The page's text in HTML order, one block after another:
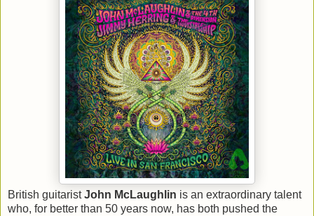
British guitaristJohn McLaughlin is an extraordinary talent
who, for better than 50 years now, has both pushed the